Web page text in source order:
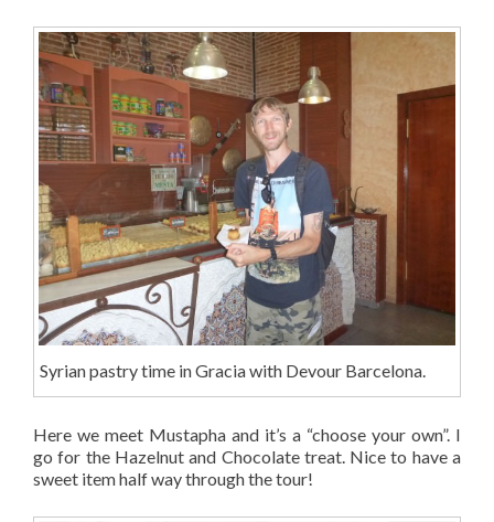
Syrian pastry time in Gracia with Devour Barcelona.
Here we meet Mustapha and it’s a “choose your own”. I
go for the Hazelnut and Chocolate treat. Nice to have a
sweet item half way through the tour!